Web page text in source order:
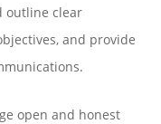
outline clear
and provide
open and honest